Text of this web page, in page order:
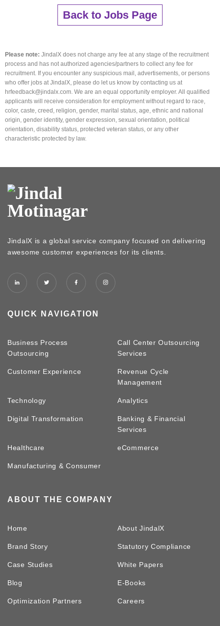
Back to Jobs Page
Please note: JindalX does not charge any fee at any stage of the recruitment
process and has not authorized agencies/partners to collect any fee for
recruitment. If you encounter any suspicious mail, advertisements, or persons
who offer jobs at JindalX, please do let us know by contacting us at
hrfeedback@jindalx.com. We are an equal opportunity employer. All qualified
applicants will receive consideration for employment without regard to race,
color, caste, creed, religion, gender, marital status, age, ethnic and national
origin, gender identity, gender expression, sexual orientation, political
orientation, disability status, protected veteran status, or any other
characteristic protected by law.
JindalX is a global service company focused on delivering
awesome customer experiences for its clients.
QUICK NAVIGATION
Business Process
Outsourcing
Call Center Outsourcing
Services
Customer Experience
Revenue Cycle
Management
Technology Analytics
Digital Transformation
Banking & Financial
Services
Healthcare eCommerce
Manufacturing & Consumer
ABOUT THE COMPANY
Home About JindalX
Brand Story Statutory Compliance
Case Studies White Papers
Blog E-Books
Optimization Partners Careers